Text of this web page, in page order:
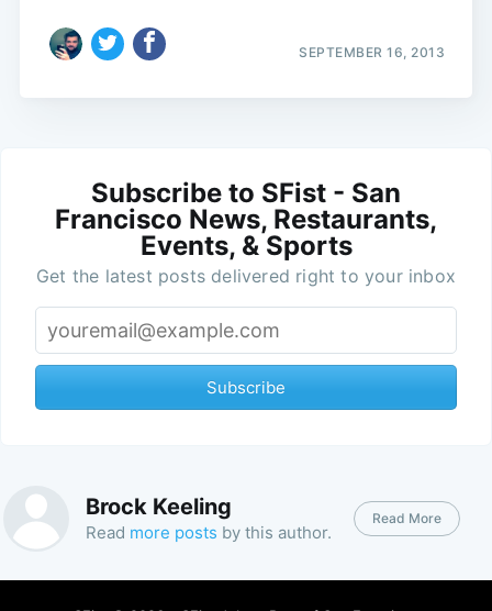
SEPTEMBER 16, 2013
Subscribe to SFist - San
Francisco News, Restaurants,
Events, & Sports
Get the latest posts delivered right to your inbox
Subscribe
Brock Keeling
Read more posts by this author.
Read More